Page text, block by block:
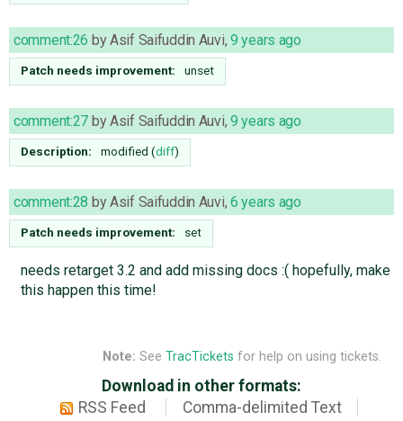
comment:26 byAsif Saifuddin Auvi, 9 years ago
Patch needs improvement: unset
comment:27 byAsif Saifuddin Auvi, 9 years ago
Description: modified (diff)
comment:28 byAsif Saifuddin Auvi, 6 years ago
Patch needs improvement: set
needs retarget 3.2 and add missing docs :( hopefully, make
this happen this time!
Note: See TracTickets for help on using tickets.
Download in other formats:
RSS Feed
Comma-delimited Text